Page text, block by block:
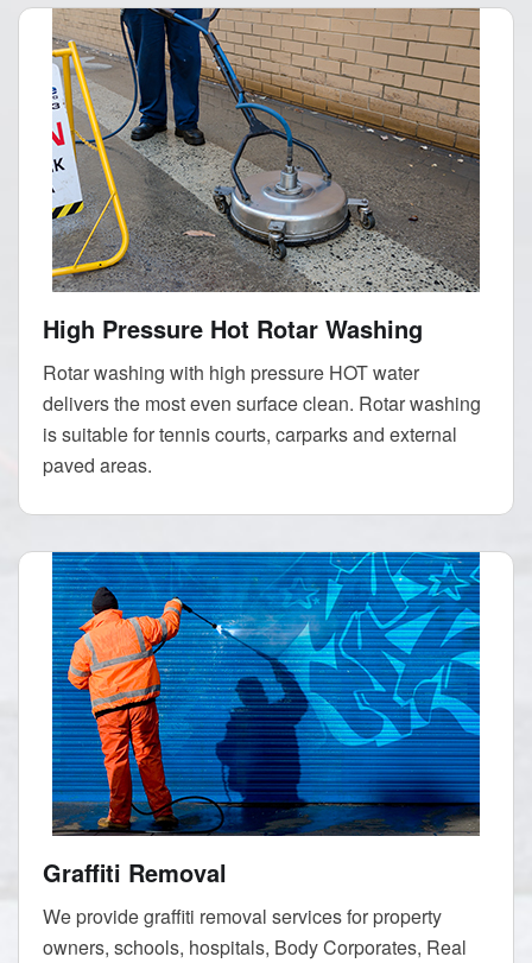
High Pressure Hot Rotar Washing
Rotar washing with high pressure HOT water
delivers the most even surface clean. Rotar washing
is suitable for tennis courts, carparks and external
paved areas.
Graffiti Removal
We provide graffiti removal services for property
owners, schools, hospitals, Body Corporates, Real